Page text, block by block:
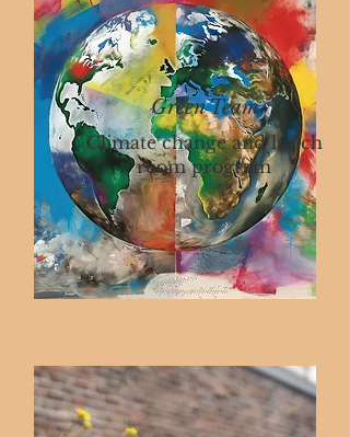
Green Team
Climate change and lunch
room program